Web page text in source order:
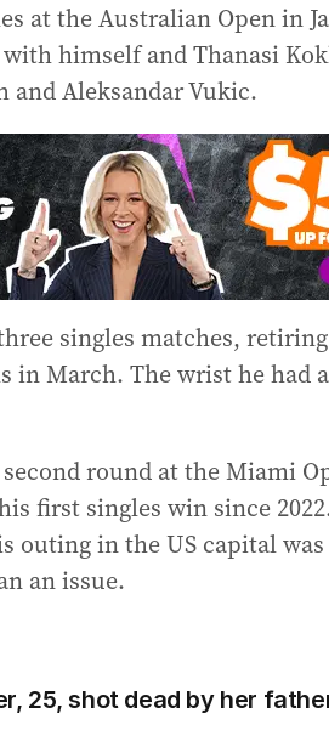
at the Australian Open in
himself and Thanasi
and Aleksandar Vukic.
singles matches,
in March. The wrist he had
round at the Miami
first singles win since
outing in the US capital
an issue.
25, shot dead by her